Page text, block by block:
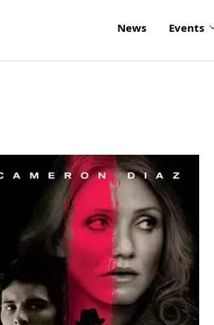
News Events